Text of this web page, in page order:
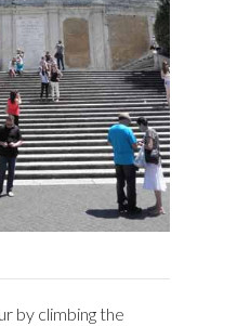
by climbing the